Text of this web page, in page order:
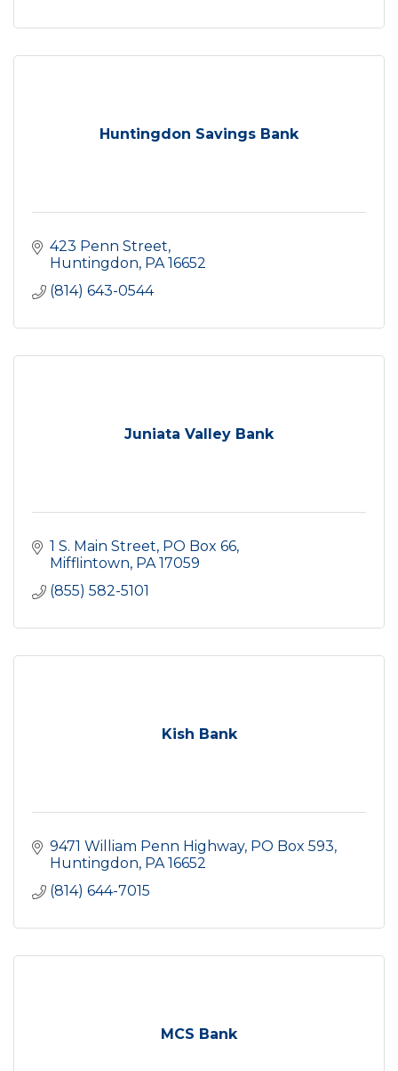
Huntingdon Savings Bank
423 Penn Street
Huntingdon PA 16652
(814) 643-0544
Juniata Valley Bank
1 S. Main Street PO Box 66
Mifflintown PA 17059
(855) 582-5101
Kish Bank
9471 William Penn Highway PO Box 593
Huntingdon PA 16652
(814) 644-7015
MCS Bank